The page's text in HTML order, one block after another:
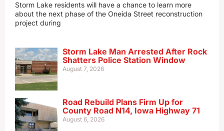
Storm Lake residents will have a chance to learn more
about the next phase of the Oneida Street reconstruction
project during
Storm Lake Man Arrested After Rock
Shatters Police Station Window
August 7, 2026
Road Rebuild Plans Firm Up for
County Road N14, Iowa Highway 71
August 6, 2026